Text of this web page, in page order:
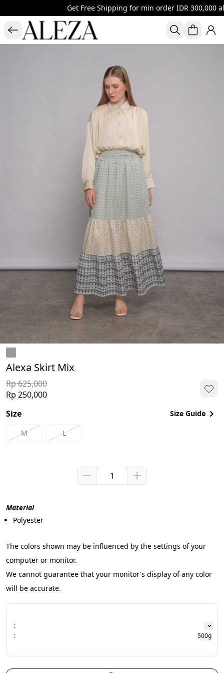
Get Free Shipping for min order IDR 300,000
Alexa Skirt Mix
Rp 625,000
Rp 250,000
Size
Size Guide
M L
Material
Polyester
The colors shown may be influenced by the settings of your
computer or monitor.
We cannot guarantee that your monitor's display of any color
will be accurate.
:
:
500g